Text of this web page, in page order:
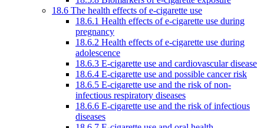
18.6 The health effects of e-cigarette use
18.6.1 Health effects of e-cigarette use during
pregnancy
18.6.2 Health effects of e-cigarette use during
adolescence
18.6.3 E-cigarette use and cardiovascular disease
18.6.4 E-cigarette use and possible cancer risk
18.6.5 E-cigarette use and the risk of non-
infectious respiratory diseases
18.6.6 E-cigarette use and the risk of infectious
diseases